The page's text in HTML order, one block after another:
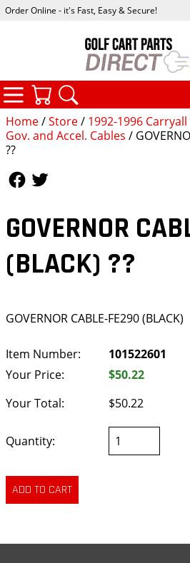
Home/Store/ 1992-1996
Gov. and Accel. Cables /
??
GOVERNOR
(BLACK) ??
GOVERNOR CABLE-FE290 (BLACK)
Item Number:
101522601
Your Price:
$50.22
Your Total:
$50.22
Quantity:
Order Online - it's Fast, Easy & Secure!
CATEGORIES